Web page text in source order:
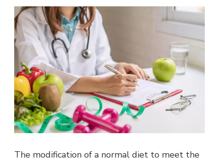
The modification of a normal diet to meet the